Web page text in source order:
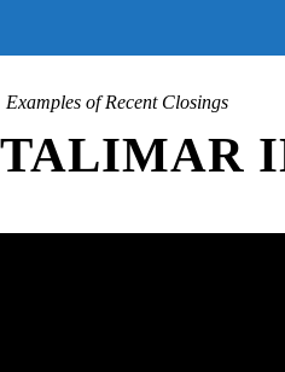
Examples of Recent Closings
TALIMAR